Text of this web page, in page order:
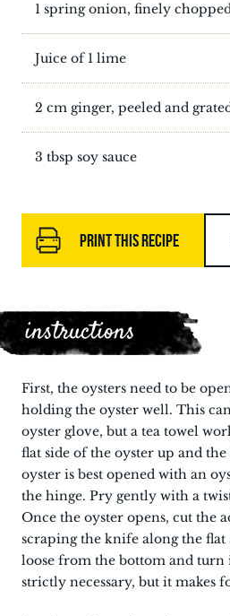
1 spring onion, finely
Juice of 1 lime
2 cm ginger, peeled and
3 tbsp soy sauce
PRINT THIS RECIPE
instructions
First, the oysters need to be
holding the oyster well. This
oyster glove, but a tea towel
flat side of the oyster up and
oyster is best opened with an
the hinge. Pry gently with a
Once the oyster opens, cut the
scraping the knife along the flat
loose from the bottom and turn
strictly necessary, but it makes